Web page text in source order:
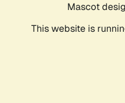
Mascot
This website is